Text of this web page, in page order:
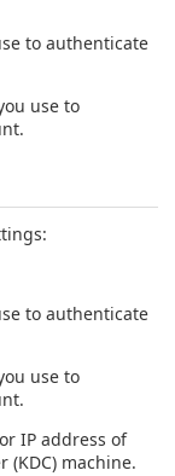
to authenticate
use to
to authenticate
use to
IP address of
(KDC) machine.